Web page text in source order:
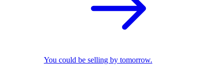
You could be selling by tomorrow.